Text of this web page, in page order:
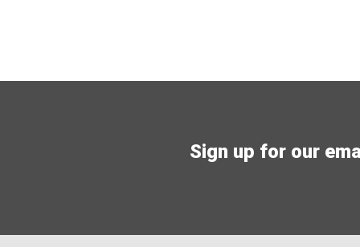
Sign up for our